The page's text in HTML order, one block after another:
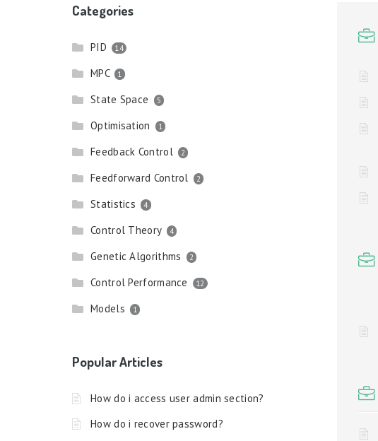
Categories
PID 14
MPC 1
State Space 5
Optimisation 1
Feedback Control 2
Feedforward Control 2
Statistics 4
Control Theory 4
Genetic Algorithms 2
Control Performance 12
Models 1
Popular Articles
How do i access user admin section?
How do i recover password?